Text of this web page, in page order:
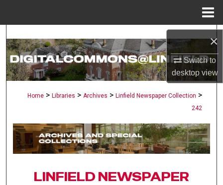
×
Switch to
desktopview
Search
Browse Collections
Digital Commons Network™
Home > Libraries > Archives > Linfield Newspaper Collection >
242
LINFIELD NEWSPAPER